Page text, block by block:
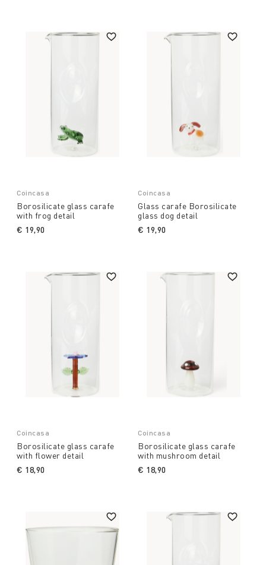
colours, graphics and art, ensuring that every guest
Coincasa
Borosilicate glass carafe
with frog detail
€ 19,90
Coincasa
Glass carafe Borosilicate
glass dog detail
€ 19,90
Coincasa
Borosilicate glass carafe
with flower detail
€ 18,90
Coincasa
Borosilicate glass carafe
with mushroom detail
€ 18,90